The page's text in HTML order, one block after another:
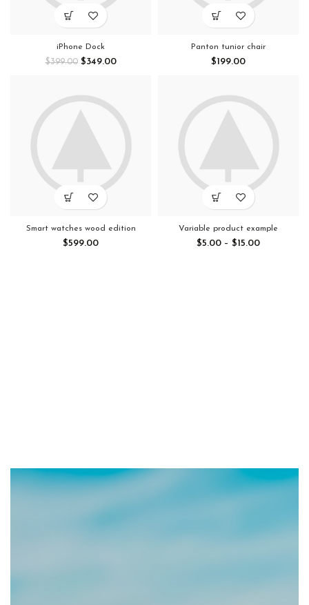
iPhone Dock
$399.00 $349.00
Panton tunior chair
$199.00
Smart watches wood edition
$599.00
Variable product example
$5.00 – $15.00